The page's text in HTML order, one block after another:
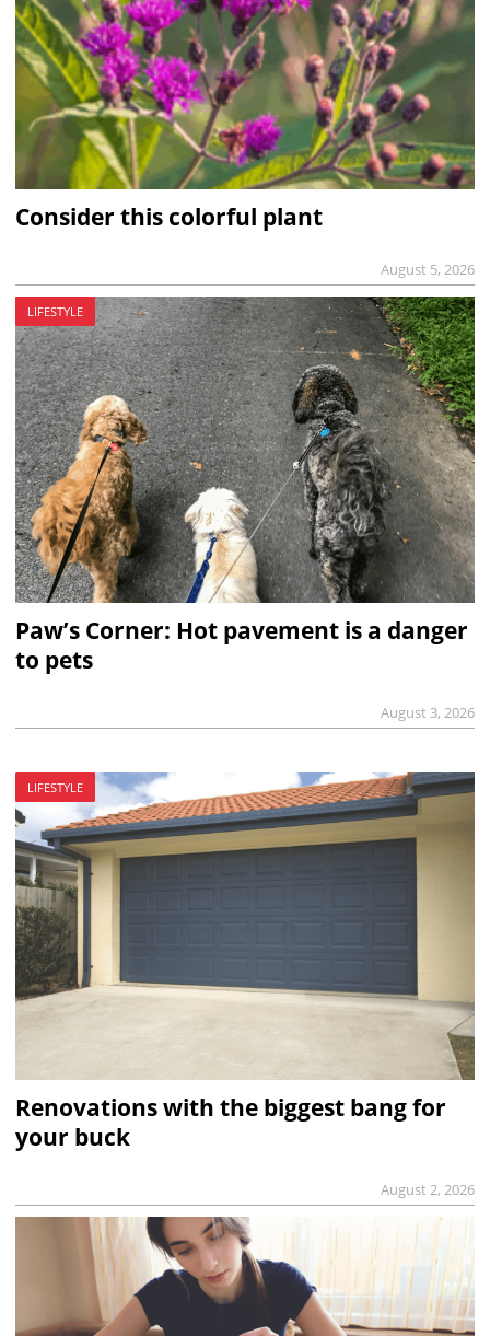
Consider this colorful plant
August 5, 2026
LIFESTYLE
Paw’s Corner: Hot pavement is a danger
to pets
August 3, 2026
LIFESTYLE
Renovations with the biggest bang for
your buck
August 2, 2026